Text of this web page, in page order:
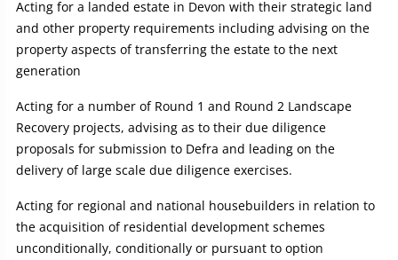
Acting for a landed estate in Devon with their strategic land
and other property requirements including advising on the
property aspects of transferring the estate to the next
generation
Acting for a number of Round 1 and Round 2 Landscape
Recovery projects, advising as to their due diligence
proposals for submission to Defra and leading on the
delivery of large scale due diligence exercises.
Acting for regional and national housebuilders in relation to
the acquisition of residential development schemes
unconditionally, conditionally or pursuant to option